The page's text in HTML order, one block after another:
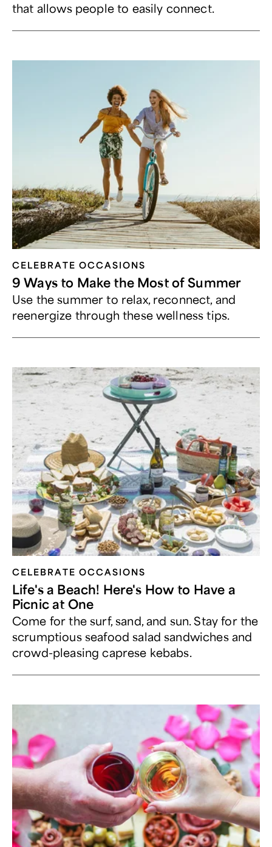
that allows people to easily connect.
CELEBRATE OCCASIONS​
9 Ways to Make the Most of Summer
Use the summer to relax, reconnect, and
reenergize through these wellness tips.
CELEBRATE OCCASIONS​
Life's a Beach! Here's How to Have a
Picnic at One
Come for the surf, sand, and sun. Stay for the
scrumptious seafood salad sandwiches and
crowd-pleasing caprese kebabs.